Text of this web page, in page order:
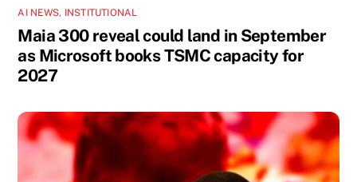
AI NEWS, INSTITUTIONAL
Maia 300 reveal could land in September
as Microsoft books TSMC capacity for
2027